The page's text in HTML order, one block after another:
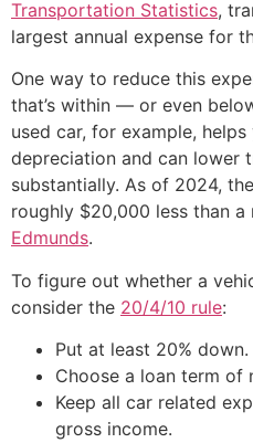
Transportation Statistics,
largest annual expense for
One way to reduce this
that’s within — or even
used car, for example,
depreciation and can lower
substantially. As of 2024,
roughly $20,000 less than
Edmunds.
To figure out whether a
consider the 20/4/10 rule:
Put at least 20% down.
Choose a loan term of
Keep all car related
gross income.